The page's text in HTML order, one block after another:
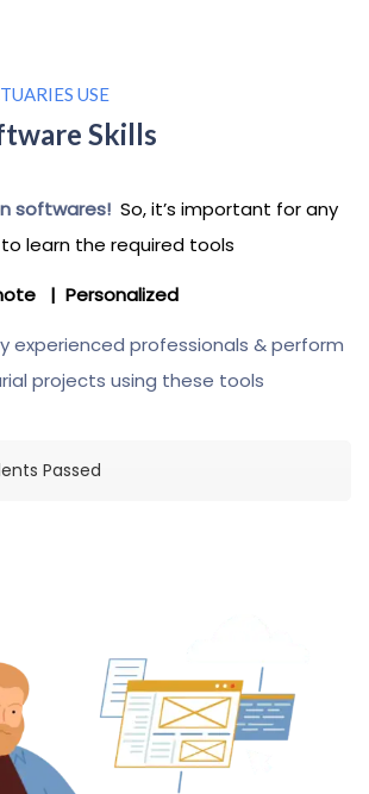
USE
Skills
softwares! So, it’s important for any
learn the required tools
| Personalized
experienced professionals & perform
projects using these tools
Passed